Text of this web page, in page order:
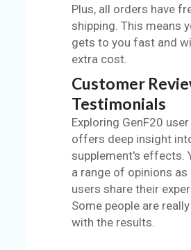
Plus, all orders have
shipping. This means
gets to you fast and
extra cost.
Customer
Testimonials
Exploring GenF20
offers deep insight
supplement's effects.
a range of opinions as
users share their
Some people are
with the results.